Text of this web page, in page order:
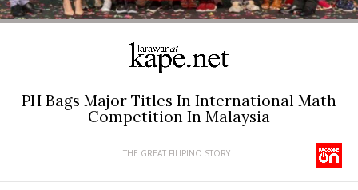
PH Bags Major Titles In International Math
Competition In Malaysia
THE GREAT FILIPINO STORY